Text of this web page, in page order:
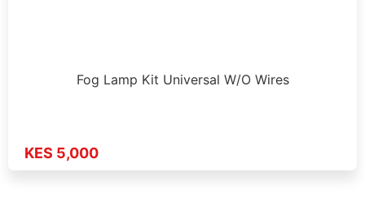
Fog Lamp Kit Universal W/O Wires
KES 5,000